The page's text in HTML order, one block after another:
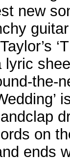
new
the-
on
ends